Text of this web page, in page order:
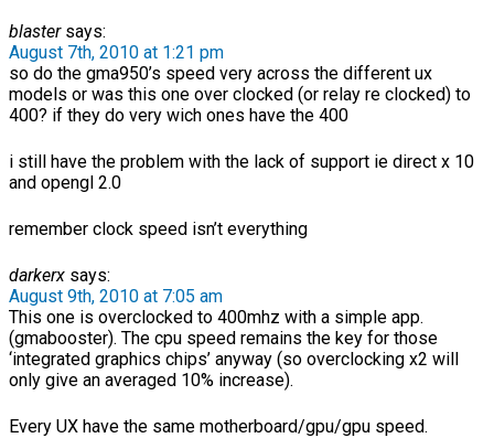
blastersays:
August 7th, 2010 at 1:21 pm
so do the gma950’s speed very across the different ux
models or was this one over clocked (or relay re clocked) to
400? if they do very wich ones have the 400
i still have the problem with the lack of support ie direct x 10
and opengl 2.0
remember clock speed isn’t everything
darkerx says:
August 9th, 2010 at 7:05 am
This one is overclocked to 400mhz with a simple app.
(gmabooster). The cpu speed remains the key for those
‘integrated graphics chips’ anyway (so overclocking x2 will
only give an averaged 10% increase).
Every UX have the same motherboard/gpu/gpu speed.